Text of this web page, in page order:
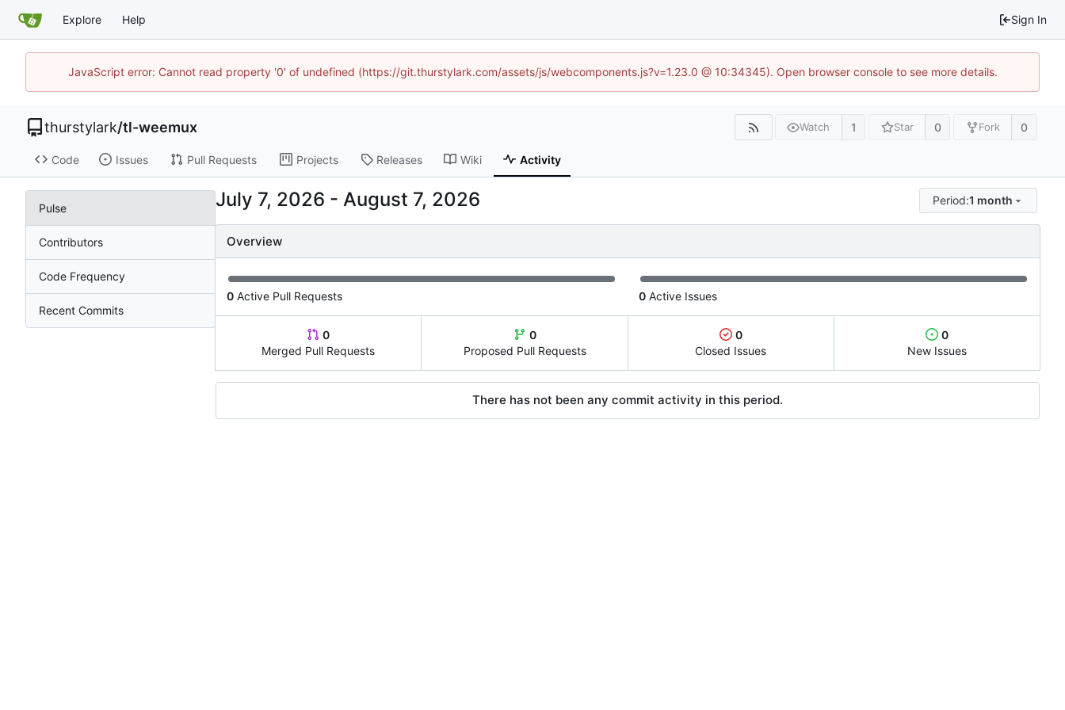
Explore Help Sign In
JavaScript error: Cannot read property '0' of undefined (https://git.thurstylark.com/assets/js/webcomponents.js?v=1.23.0 @ 10:34345). Open browser console to see more details.
thurstylark/tl-weemux Watch 1 Star 0 Fork 0
Code Issues Pull Requests Projects Releases Wiki Activity
Pulse
Contributors
Code Frequency
Recent Commits
- Period:1 month
Overview
0 Active Pull Requests 0 Active Issues
0
Merged Pull Requests
0
Proposed Pull Requests
0
Closed Issues
0
New Issues
There has not been any commit activity in this period.